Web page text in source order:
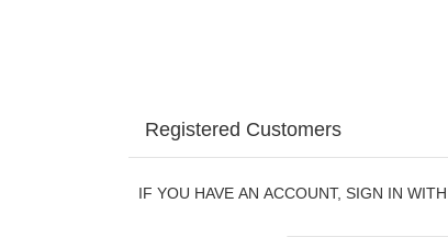
Registered Customers
IF YOU HAVE AN ACCOUNT, SIGN IN